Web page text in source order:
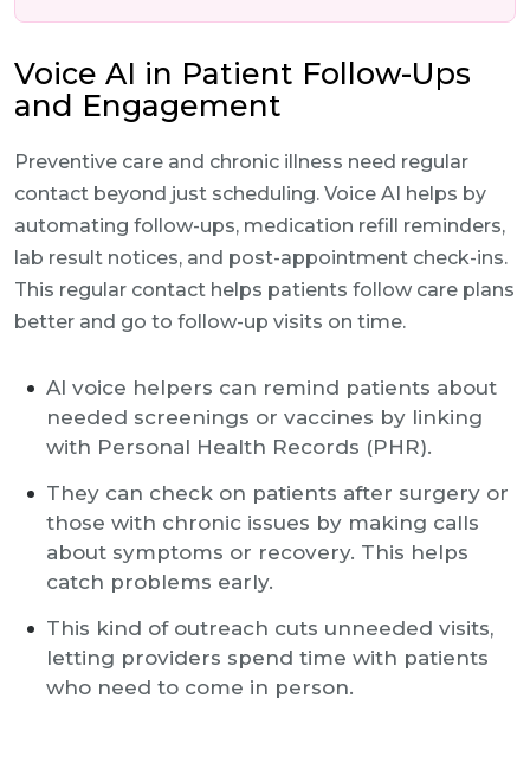
Voice AI in Patient Follow-Ups
and Engagement
Preventive care and chronic illness need regular
contact beyond just scheduling. Voice AI helps by
automating follow-ups, medication refill reminders,
lab result notices, and post-appointment check-ins.
This regular contact helps patients follow care plans
better and go to follow-up visits on time.
AI voice helpers can remind patients about
needed screenings or vaccines by linking
with Personal Health Records (PHR).
They can check on patients after surgery or
those with chronic issues by making calls
about symptoms or recovery. This helps
catch problems early.
This kind of outreach cuts unneeded visits,
letting providers spend time with patients
who need to come in person.